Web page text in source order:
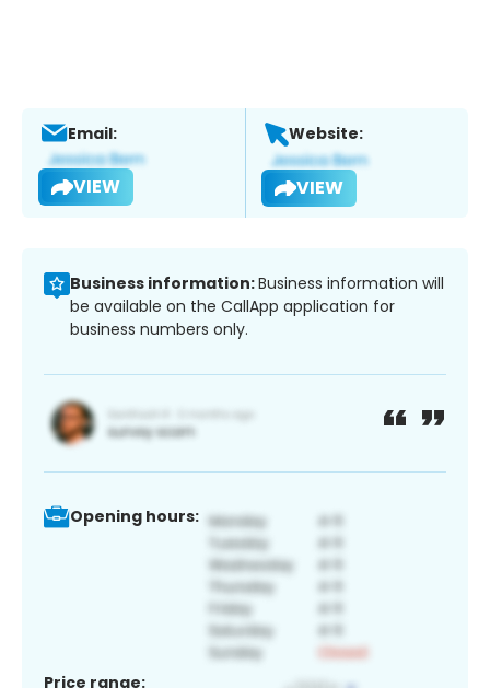
Email:
VIEW
Website:
VIEW
Business information:Business information will
be available on the CallApp application for
business numbers only.
Opening hours:
Price range: